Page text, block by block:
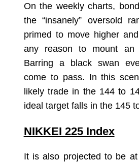
On the weekly charts,
the “insanely” oversold
primed to move higher
any reason to mount an
Barring a black swan
come to pass. In this
likely trade in the 144 to
ideal target falls in the 145
NIKKEI 225 Index
It is also projected to be